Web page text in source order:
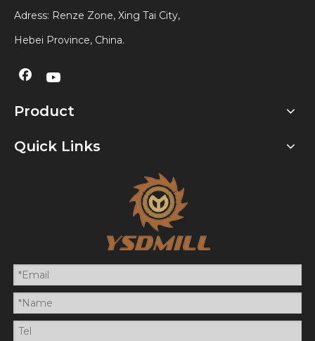
Adress: Renze Zone, Xing Tai City,
Hebei Province, China.
Product
Quick Links